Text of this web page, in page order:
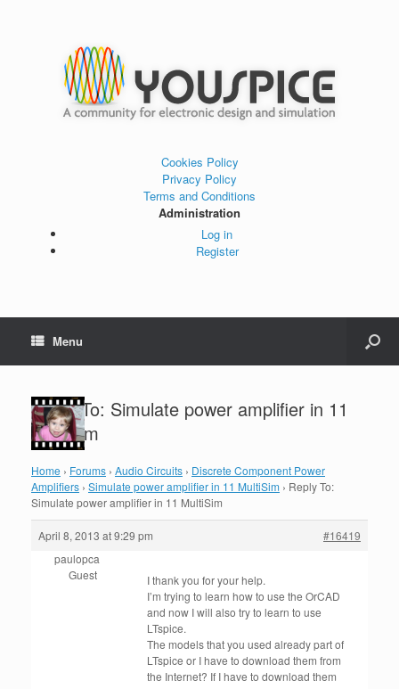
Cookies Policy
Privacy Policy
Terms and Conditions
Administration
Log in
Register
Menu
Reply To: Simulate power amplifier in 11
MultiSim
Home › Forums › Audio Circuits › Discrete Component Power
Amplifiers › Simulate power amplifier in 11 MultiSim › Reply To:
Simulate power amplifier in 11 MultiSim
April 8, 2013 at 9:29 pm
#16419
paulopca
Guest
I thank you for your help.
I’m trying to learn how to use the OrCAD
and now I will also try to learn to use
LTspice.
The modelsthat you used already part of
LTspice or I have to download them from
the Internet? If I have to download them